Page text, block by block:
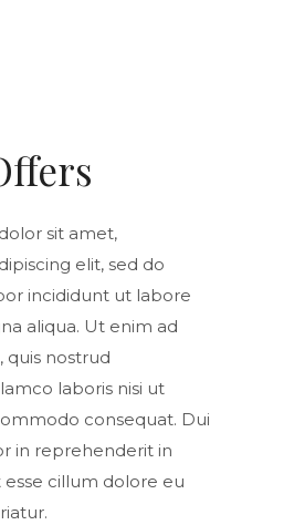
sit amet,
elit, sed do
incididunt ut labore
aliqua. Ut enim ad
quis nostrud
laboris nisi ut
consequat. Dui
in reprehenderit in
cillum dolore eu